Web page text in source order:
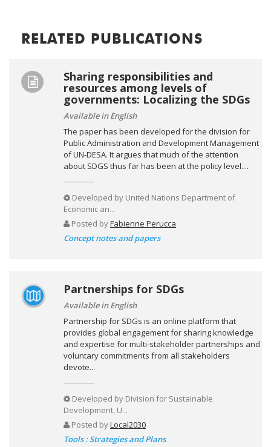
RELATED PUBLICATIONS
Sharing responsibilities and
resources among levels of
governments: Localizing the SDGs
Available in English
The paper has been developed for the division for
Public Administration and Development Management
of UN-DESA. It argues that much of the attention
about SDGS thus far has been at the policy level....
Developed by United Nations Department of
Economic an...
Posted byFabienne Perucca
Concept notes and papers
Partnerships for SDGs
Available in English
Partnership for SDGs is an online platform that
provides global engagement for sharing knowledge
and expertise for multi-stakeholder partnerships and
voluntary commitments from all stakeholders
devote...
Developed by Division for Sustainable
Development, U...
Posted byLocal2030
Tools : Strategies and Plans